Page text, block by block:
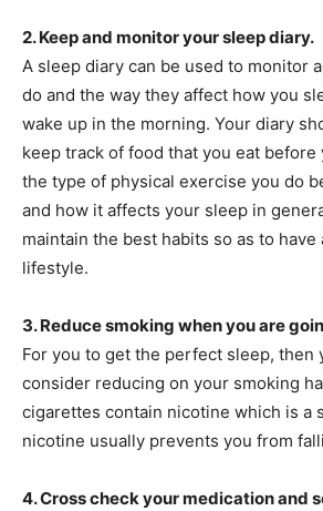
2. Keep and monitor your sleep diary.
A sleep diary can be used to monitor
do and the way they affect how you
wake up in the morning. Your diary
keep track of food that you eat before
the type of physical exercise you do
and how it affects your sleep in
maintain the best habits so as to
lifestyle.
3. Reduce smoking when you are
For you to get the perfect sleep, then
consider reducing on your smoking
cigarettes contain nicotine which is a
nicotine usually prevents you from
4. Cross check your medication and